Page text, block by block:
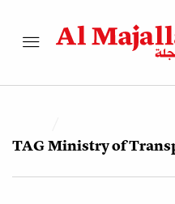
TAGMinistry of